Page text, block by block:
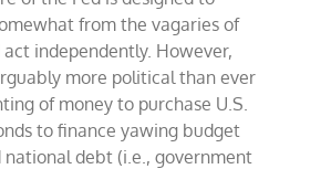
from the vagaries of
independently. However,
more political than ever
of money to purchase U.S.
to finance yawing budget
national debt (i.e., government